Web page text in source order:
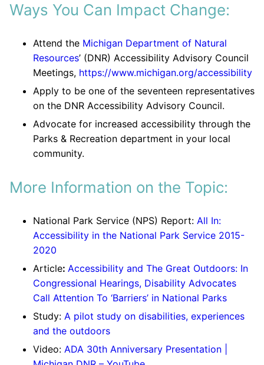
Ways You Can Impact Change:
Attend the Michigan Department of Natural
Resources’ (DNR) Accessibility Advisory Council
Meetings, https://www.michigan.org/accessibility
Apply to be one of the seventeen representatives
on the DNR Accessibility Advisory Council.
Advocate for increased accessibility through the
Parks & Recreation department in your local
community.
More Information on the Topic:
National Park Service (NPS) Report: All In:
Accessibility in the National Park Service 2015-
2020
Article: Accessibility and The Great Outdoors: In
Congressional Hearings, Disability Advocates
Call Attention To ‘Barriers’ in National Parks
Study: A pilot study on disabilities, experiences
and the outdoors
Video: ADA 30th Anniversary Presentation |